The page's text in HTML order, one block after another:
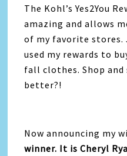
The Kohl’s Yes2You
amazing and allows
of my favorite stores.
used my rewards to
fall clothes. Shop and
better?!
Now announcing my
winner. It is Cheryl